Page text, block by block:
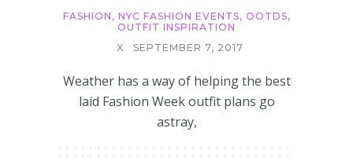
FASHION , NYC FASHION EVENTS, OOTDS,
OUTFIT INSPIRATION
X
SEPTEMBER 7, 2017
Weather has a way of helping the best
laid Fashion Week outfit plans go
astray,